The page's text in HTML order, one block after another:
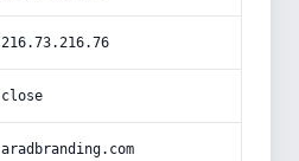
216.73.216.76
close
aradbranding.com